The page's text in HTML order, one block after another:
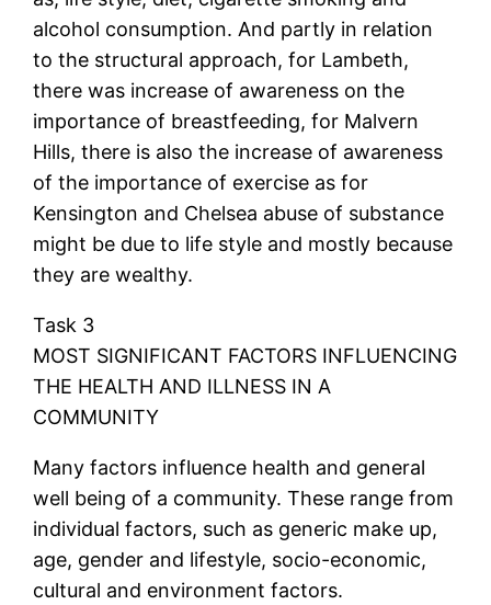
alcohol consumption. And partly in relation
to the structural approach, for Lambeth,
there was increase of awareness on the
importance of breastfeeding, for Malvern
Hills, there is also the increase of awareness
of the importance of exercise as for
Kensington and Chelsea abuse of substance
might be due to life style and mostly because
they are wealthy.
Task 3
MOST SIGNIFICANT FACTORS INFLUENCING
THE HEALTH AND ILLNESS IN A
COMMUNITY
Many factors influence health and general
well being of a community. These range from
individual factors, such as generic make up,
age, gender and lifestyle, socio-economic,
cultural and environment factors.